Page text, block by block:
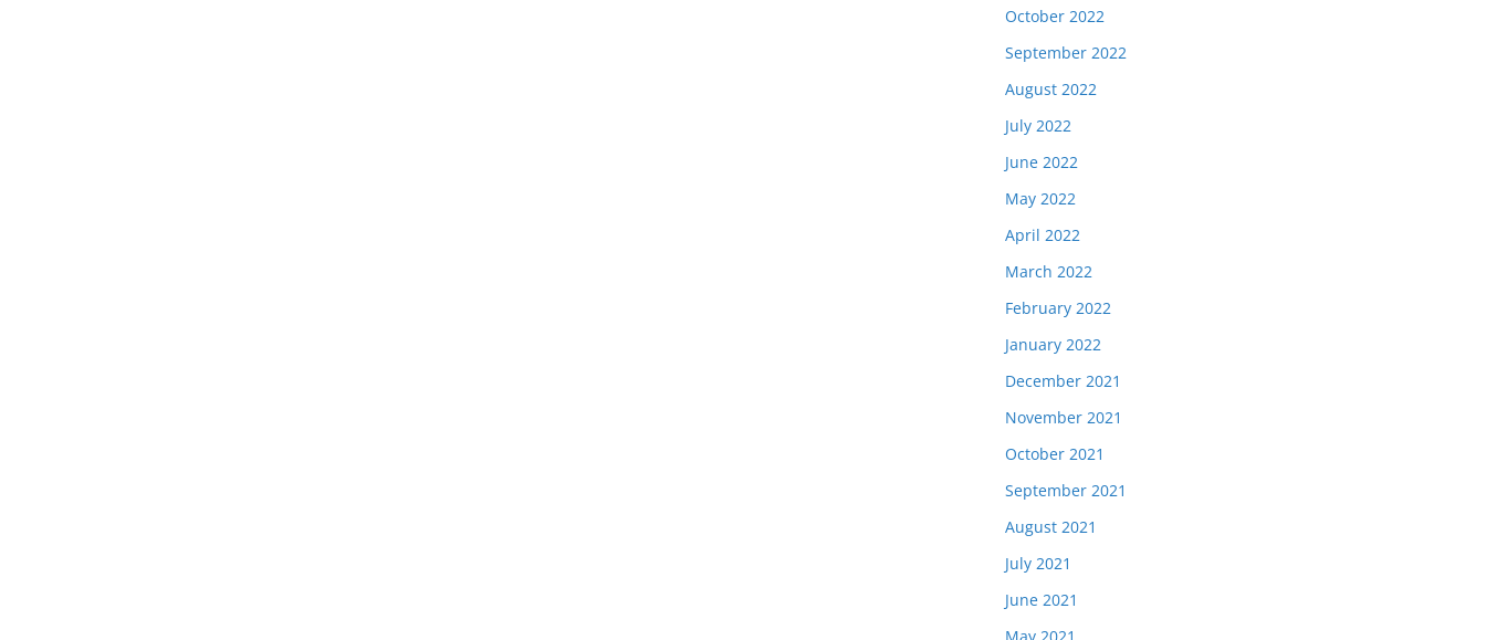
October 2022
September 2022
August 2022
July 2022
June 2022
May 2022
April 2022
March 2022
February 2022
January 2022
December 2021
November 2021
October 2021
September 2021
August 2021
July 2021
June 2021